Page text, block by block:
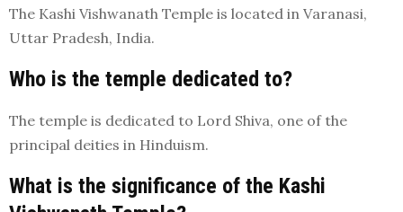
The Kashi Vishwanath Temple is located in Varanasi,
Uttar Pradesh, India.
Who is the temple dedicated to?
The temple is dedicated to Lord Shiva, one of the
principal deities in Hinduism.
What is the significance of the Kashi